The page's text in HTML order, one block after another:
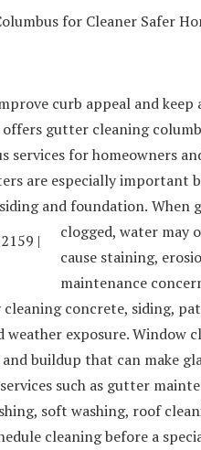
for Cleaner Safer
curb appeal and
gutter cleaning
for homeowners
are especially important
and foundation. When
clogged, water may
cause staining,
maintenance
concrete, siding,
exposure. Window
buildup that can make
such as gutter
soft washing, roof
cleaning before a